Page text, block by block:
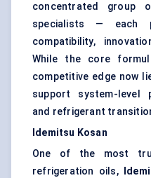
concentrated group
specialists — each
compatibility,
While the core
competitive edge now
support system-level
and refrigerant
Idemitsu Kosan
One of the most
refrigeration oils,